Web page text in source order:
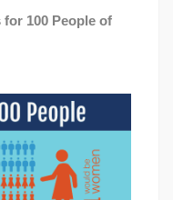
100 People of